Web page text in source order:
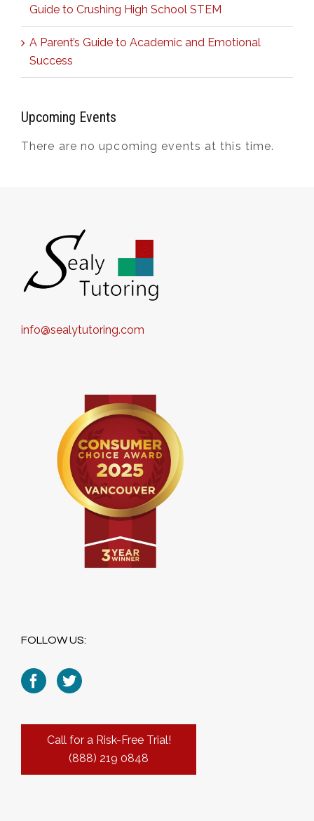
Guide to Crushing High School STEM
A Parent’s Guide to Academic and Emotional
Success
Upcoming Events
There are no upcoming events at this time.
info@sealytutoring.com
FOLLOW US:
Call for a Risk-Free Trial!
(888) 219 0848